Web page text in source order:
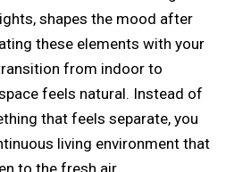
shapes the mood after
these elements with your
from indoor to
feels natural. Instead of
that feels separate, you
living environment that